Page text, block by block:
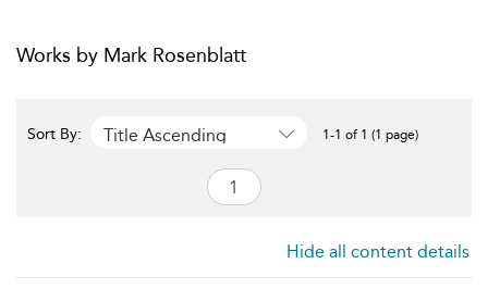
Works by Mark Rosenblatt
Sort By: Title Ascending 1-1 of 1 (1 page)
Hide all content details